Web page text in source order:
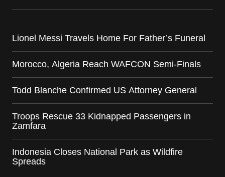
Lionel Messi Travels Home For Father’s Funeral
Morocco, Algeria Reach WAFCON Semi-Finals
Todd Blanche Confirmed US Attorney General
Troops Rescue 33 Kidnapped Passengers in
Zamfara
Indonesia Closes National Park as Wildfire
Spreads